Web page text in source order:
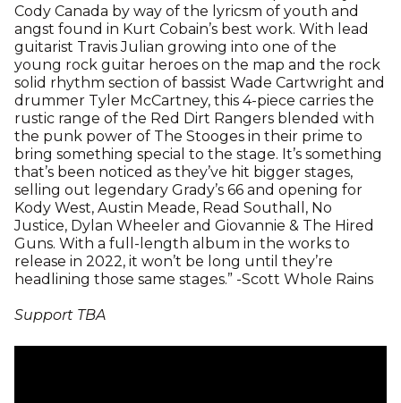
Cody Canada by way of the lyricsm of youth and
angst found in Kurt Cobain’s best work. With lead
guitarist Travis Julian growing into one of the
young rock guitar heroes on the map and the rock
solid rhythm section of bassist Wade Cartwright and
drummer Tyler McCartney, this 4-piece carries the
rustic range of the Red Dirt Rangers blended with
the punk power of The Stooges in their prime to
bring something special to the stage. It’s something
that’s been noticed as they’ve hit bigger stages,
selling out legendary Grady’s 66 and opening for
Kody West, Austin Meade, Read Southall, No
Justice, Dylan Wheeler and Giovannie & The Hired
Guns. With a full-length album in the works to
release in 2022, it won’t be long until they’re
headlining those same stages.” -Scott Whole Rains
Support TBA